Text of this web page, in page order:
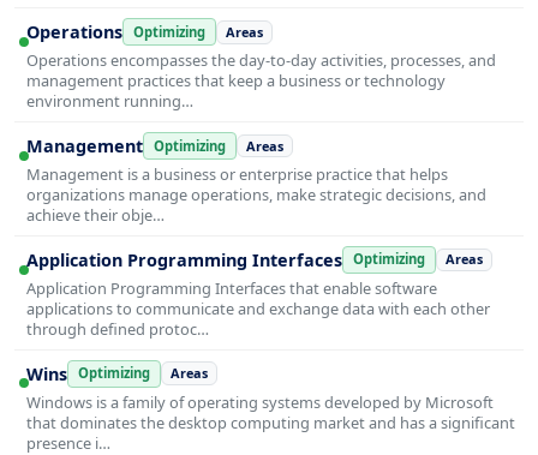
Operations Optimizing Areas
Operations encompasses the day-to-day activities, processes, and
management practices that keep a business or technology
environment running…
Management Optimizing Areas
Management is a business or enterprise practice that helps
organizations manage operations, make strategic decisions, and
achieve their obje…
Application Programming Interfaces Optimizing Areas
Application Programming Interfaces that enable software
applications to communicate and exchange data with each other
through defined protoc…
Wins Optimizing Areas
Windows is a family of operating systems developed by Microsoft
that dominates the desktop computing market and has a significant
presence i…